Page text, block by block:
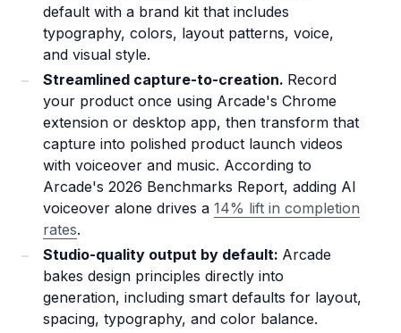
default with a brand kit that includes
typography, colors, layout patterns, voice,
and visual style.
Streamlined capture-to-creation. Record
your product once using Arcade's Chrome
extension or desktop app, then transform that
capture into polished product launch videos
with voiceover and music. According to
Arcade's 2026 Benchmarks Report, adding AI
voiceover alone drives a 14% lift in completion
rates.
Studio-quality output by default: Arcade
bakes design principles directly into
generation, including smart defaults for layout,
spacing, typography, and color balance.